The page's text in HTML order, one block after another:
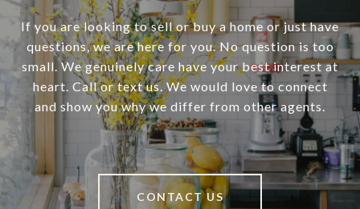
If you are looking to sell or buy a home or just have
questions, we are here for you. No question is too
small. We genuinely care have your best interest at
heart. Call or text us. We would love to connect
and show you why we differ from other agents.
CONTACT US